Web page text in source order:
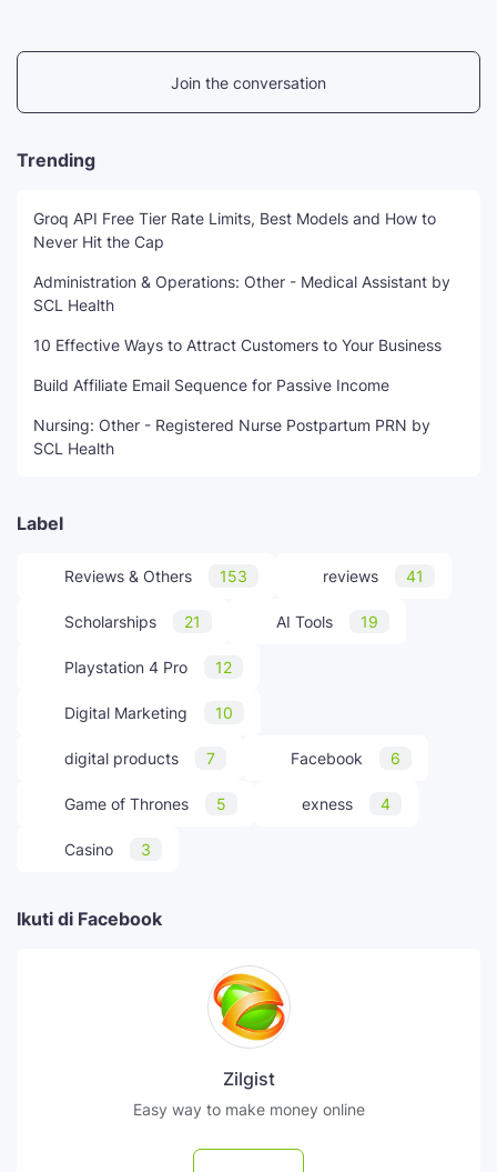
Join the conversation
Trending
Groq API Free Tier Rate Limits, Best Models and How to
Never Hit the Cap
Administration & Operations: Other - Medical Assistant by
SCL Health
10 Effective Ways to Attract Customers to Your Business
Build Affiliate Email Sequence for Passive Income
Nursing: Other - Registered Nurse Postpartum PRN by
SCL Health
Label
Reviews & Others 153 reviews 41
Scholarships 21 AI Tools 19
Playstation 4 Pro 12
Digital Marketing 10
digital products 7 Facebook 6
Game of Thrones 5 exness 4
Casino 3
Ikuti di Facebook
Zilgist
Easy way to make money online